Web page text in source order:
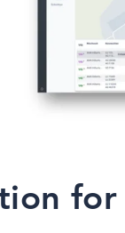
for